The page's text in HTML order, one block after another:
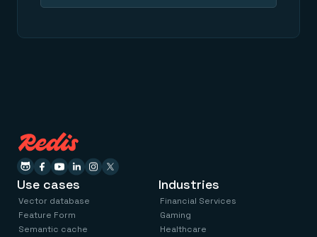
Use cases
Vector database
Feature Form
Semantic cache
Industries
Financial Services
Gaming
Healthcare